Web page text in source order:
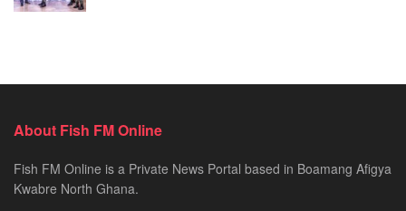
About Fish FM Online
Fish FM Online is a Private News Portal based in Boamang Afigya
Kwabre North Ghana.